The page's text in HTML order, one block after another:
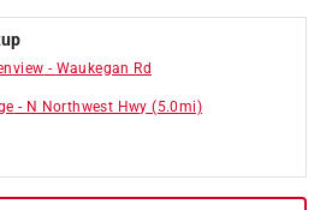
- Waukegan Rd
- N Northwest Hwy (5.0mi)